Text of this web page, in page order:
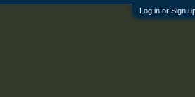
Log in or Sign